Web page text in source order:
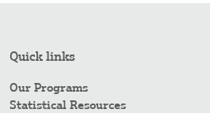
Quick links
Our Programs
Statistical Resources